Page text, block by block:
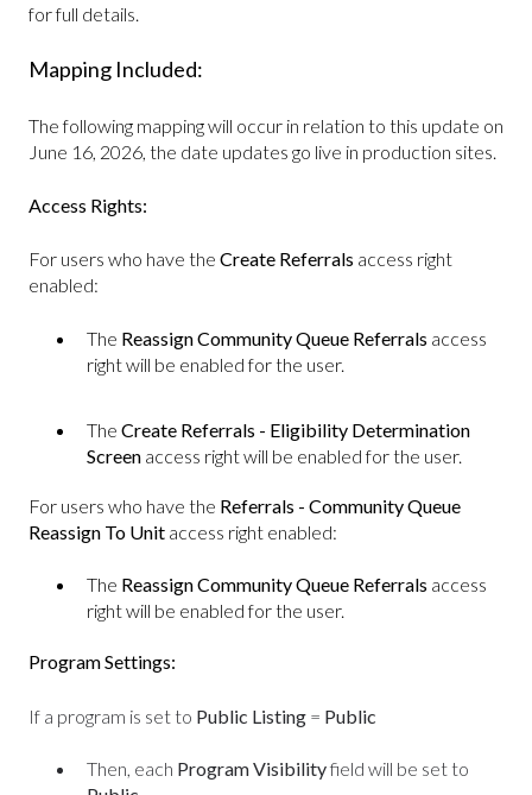
for full details.
Mapping Included:
The following mapping will occur in relation to this update on
June 16, 2026, the date updates go live in production sites.
Access Rights:
For users who have the Create Referrals access right
enabled:
The Reassign Community Queue Referrals access
right will be enabled for the user.
The Create Referrals - Eligibility Determination
Screen access right will be enabled for the user.
For users who have the Referrals - Community Queue
Reassign To Unit access right enabled:
The Reassign Community Queue Referrals access
right will be enabled for the user.
Program Settings:
If a program is set to Public Listing = Public
Then, each Program Visibilityfield will be set to